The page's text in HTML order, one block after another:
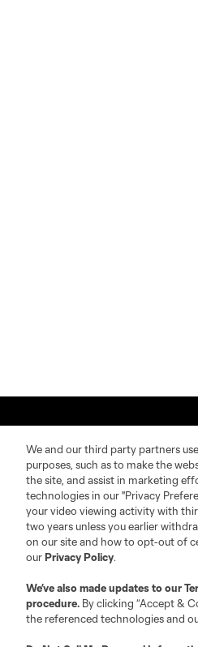
About MLS
Fact & Record Book
Competition Guidelines
Roster Rules & Regulations
Fan Code of Conduct
We and our third party partners
purposes, such as to make the
the site, and assist in marketing
technologies in our "Privacy
your video viewing activity with
two years unless you earlier
on our site and how to opt-out of
ourPrivacy Policy.
We’ve also made updates to our
procedure. By clicking “Accept &
the referenced technologies and